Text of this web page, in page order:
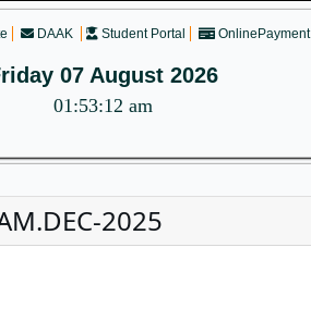
DAAK Student Portal OnlinePayment
07 August 2026
01:53:13 am
2025